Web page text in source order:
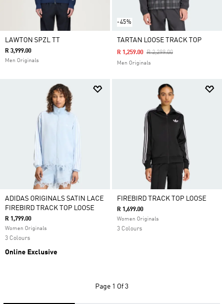
LAWTON SPZL TT
R 3,999.00
Men Originals
-45%
TARTAN LOOSE TRACK TOP
Price Reduced From
R 2,299.00To
R 1,259.00
Men Originals
ADIDAS ORIGINALS SATIN LACE
FIREBIRD TRACK TOP LOOSE
R 1,799.00
Women Originals
3 Colours
Online Exclusive
FIREBIRD TRACK TOP LOOSE
R 1,699.00
Women Originals
3 Colours
Page 1 Of 3